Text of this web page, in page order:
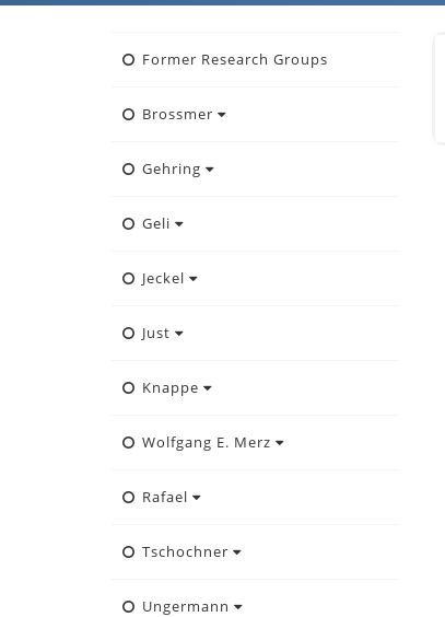
Former Research Groups
Brossmer
Gehring
Geli
Jeckel
Just
Knappe
Wolfgang E. Merz
Rafael
Tschochner
Ungermann